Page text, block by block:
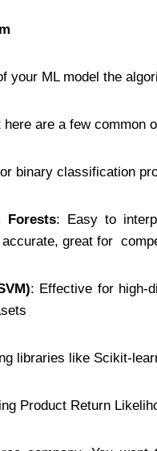
your ML model the
are a few common
binary classification
Forests: Easy to
great for
: Effective for high-
libraries like Scikit-
Product Return